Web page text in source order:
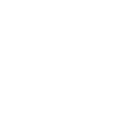
York, NY 10018